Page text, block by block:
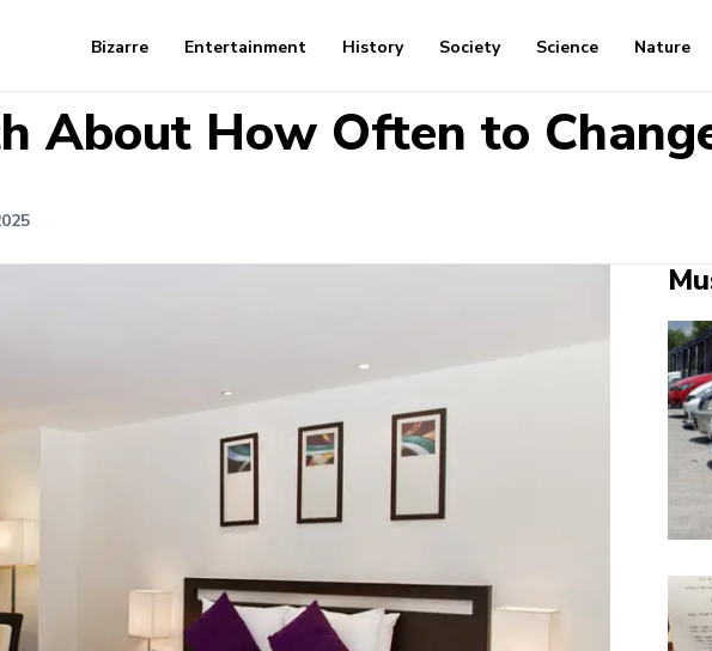
Bizarre Entertainment History Society Science Nature
About How Often to